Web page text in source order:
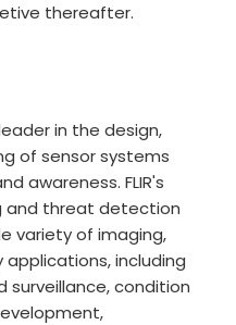
thereafter.
in the design,
of sensor systems
awareness. FLIR's
and threat detection
variety of imaging,
including
surveillance, condition